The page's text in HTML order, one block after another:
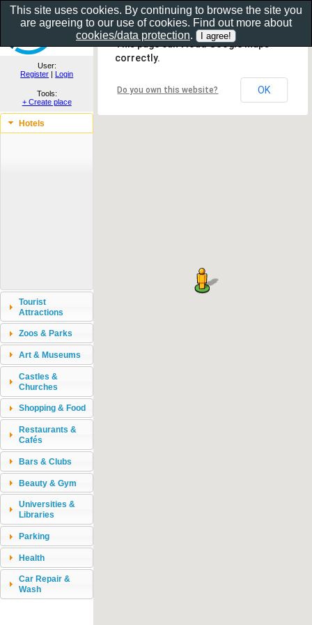
Show as gallery..
User:
Register | Login
Tools:
+ Create place
Hotels
Tourist
Attractions
Zoos & Parks
Art & Museums
Castles &
Churches
Shopping & Food
Restaurants &
Cafés
Bars & Clubs
Beauty & Gym
Universities &
Libraries
Parking
Health
Car Repair &
Wash
This page can't load Google Maps
correctly.
Do you own this website? OK
This site uses cookies. By continuing to browse the site you
are agreeing to our use of cookies. Find out more about
cookies/data protection.